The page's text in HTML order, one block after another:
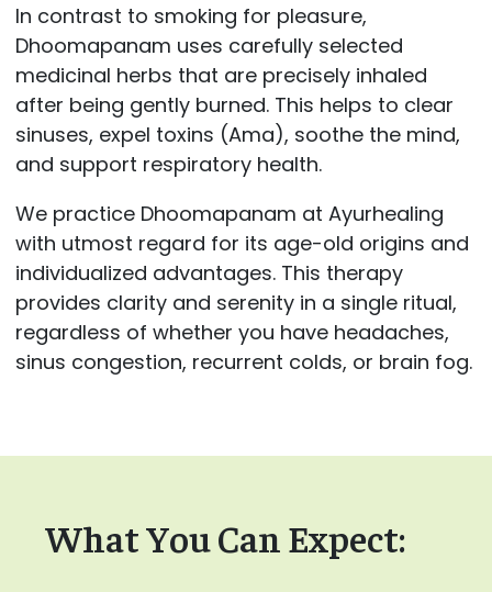
In contrast to smoking for pleasure,
Dhoomapanam uses carefully selected
medicinal herbs that are precisely inhaled
after being gently burned. This helps to clear
sinuses, expel toxins (Ama), soothe the mind,
and support respiratory health.
We practice Dhoomapanam at Ayurhealing
with utmost regard for its age-old origins and
individualized advantages. This therapy
provides clarity and serenity in a single ritual,
regardless of whether you have headaches,
sinus congestion, recurrent colds, or brain fog.
What You Can Expect: